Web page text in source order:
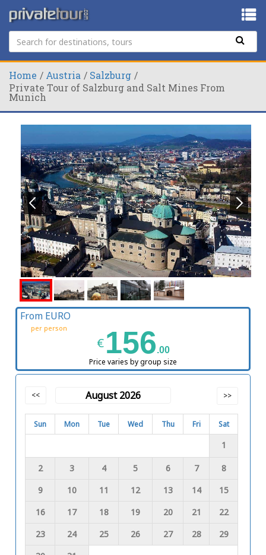
Home Austria
Salzburg
Private Tour of Salzburg and Salt Mines From
Munich
From EURO
per person
€156.00
Price varies by group size
<< August 2026 >>
Sun Mon Tue Wed Thu Fri Sat
1
2 3 4 5 6 7
8
9
10 11 12 13 14
15
16
17 18 19 20 21
22
23
24 25 26 27 28
29